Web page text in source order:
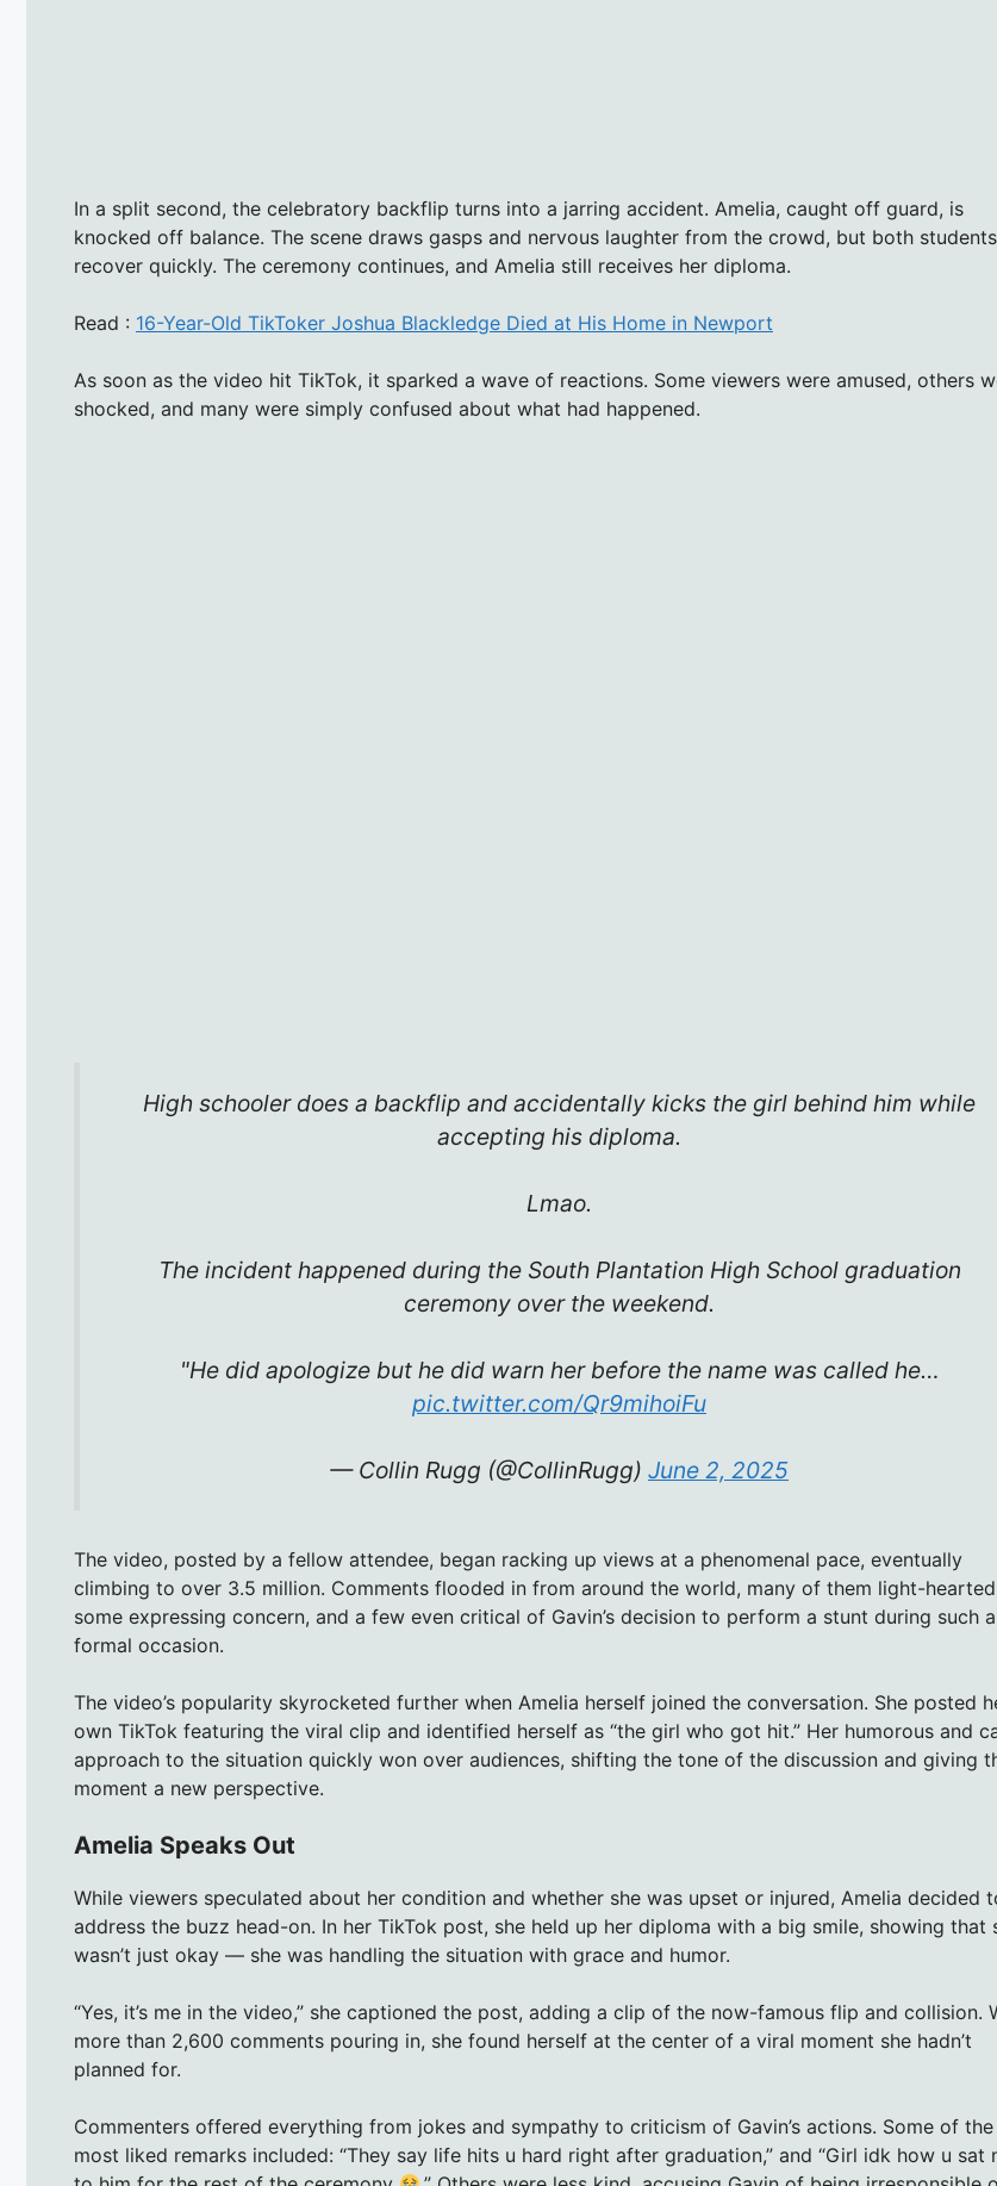
In a split second, the celebratory backflip turns into a jarring accident. Amelia, caught off guard, is
knocked off balance. The scene draws gasps and nervous laughter from the crowd, but both students
recover quickly. The ceremony continues, and Amelia still receives her diploma.
Read : 16-Year-Old TikToker Joshua Blackledge Died at His Home in Newport
As soon as the video hit TikTok, it sparked a wave of reactions. Some viewers were amused, others
shocked, and many were simply confused about what had happened.
High schooler does a backflip and accidentally kicks the girl behind him while
accepting his diploma.
Lmao.
The incident happened during the South Plantation High School graduation
ceremony over the weekend.
"He did apologize but he did warn her before the name was called he…
pic.twitter.com/Qr9mihoiFu
— Collin Rugg (@CollinRugg) June 2, 2025
The video, posted by a fellow attendee, began racking up views at a phenomenal pace, eventually
climbing to over 3.5 million. Comments flooded in from around the world, many of them light-
some expressing concern, and a few even critical of Gavin’s decision to perform a stunt during such a
formal occasion.
The video’s popularity skyrocketed further when Amelia herself joined the conversation. She posted
own TikTok featuring the viral clip and identified herself as “the girl who got hit.” Her humorous and
approach to the situation quickly won over audiences, shifting the tone of the discussion and giving
moment a new perspective.
Amelia Speaks Out
While viewers speculated about her condition and whether she was upset or injured, Amelia decided
address the buzz head-on. In her TikTok post, she held up her diploma with a big smile, showing that
wasn’t just okay — she was handling the situation with grace and humor.
“Yes, it’s me in the video,” she captioned the post, adding a clip of the now-famous flip and collision.
more than 2,600 comments pouring in, she found herself at the center of a viral moment she hadn’t
planned for.
Commenters offered everything from jokes and sympathy to criticism of Gavin’s actions. Some of the
most liked remarks included: “They say life hits u hard right after graduation,” and “Girl idk how u sat